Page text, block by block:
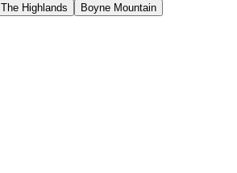
The Highlands
Boyne Mountain